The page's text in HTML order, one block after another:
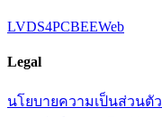
LVDS4PCBEEWeb
Legal
นโยบายความเป็นส่วนตัว